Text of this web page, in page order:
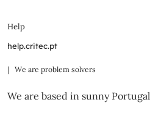
Help
help.critec.pt
| We are problem solvers
We are based in sunny Portugal